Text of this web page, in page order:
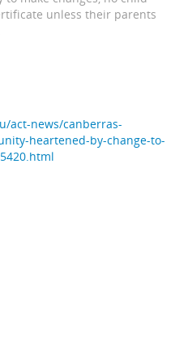
unless their parents
act-news/canberras-
heartened-by-change-to-